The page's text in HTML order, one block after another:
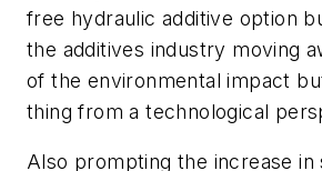
free hydraulic additive option
the additives industry moving
of the environmental impact
thing from a technological
Also prompting the increase